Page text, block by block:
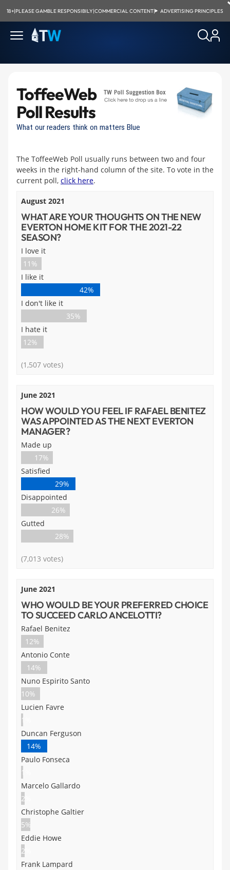
18+|PLEASE GAMBLE RESPONSIBILY|COMMERCIAL CONTENT| ADVERTISING PRINCIPLES
ToffeeWeb
Poll Results
What our readers think on matters Blue
The ToffeeWeb Poll usually runs between two and four
weeks in the right-hand column of the site. To vote in the
current poll, click here.
August 2021
WHAT ARE YOUR THOUGHTS ON THE NEW
EVERTON HOME KIT FOR THE 2021-22
SEASON?
I love it
11%
I like it
42%
I don't like it
35%
I hate it
12%
(1,507 votes)
June 2021
HOW WOULD YOU FEEL IF RAFAEL BENITEZ
WAS APPOINTED AS THE NEXT EVERTON
MANAGER?
Made up
17%
Satisfied
29%
Disappointed
26%
Gutted
28%
(7,013 votes)
June 2021
WHO WOULD BE YOUR PREFERRED CHOICE
TO SUCCEED CARLO ANCELOTTI?
Rafael Benitez
12%
Antonio Conte
14%
Nuno Espirito Santo
10%
Lucien Favre
1%
Duncan Ferguson
14%
Paulo Fonseca
1%
Marcelo Gallardo
2%
Christophe Galtier
5%
Eddie Howe
2%
Frank Lampard